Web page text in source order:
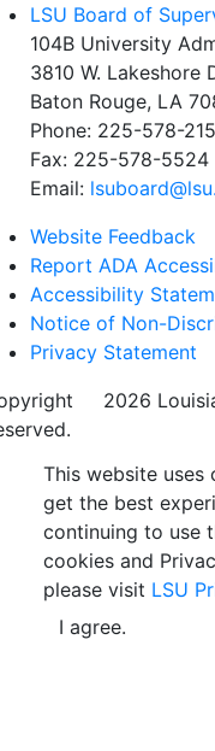
LSU Board of
104B University
3810 W. Lakeshore
Baton Rouge, LA
Phone: 225-578-
Fax: 225-578-5524
Email:
Website Feedback
Report ADA
Accessibility
Notice of Non-
Privacy Statement
2026
This website
get the best
continuing to use
cookies and
please visit LSU
I agree.